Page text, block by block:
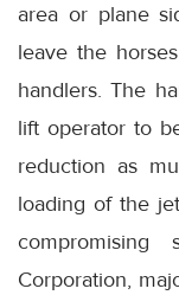
area or plane
leave the
handlers. The
lift operator to
reduction as
loading of the
Corporation,